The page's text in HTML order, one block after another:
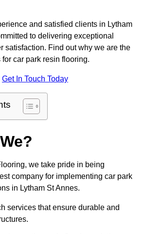
and satisfied clients in Lytham
to delivering exceptional
satisfaction. Find out why we are the
car park resin flooring.
Get In Touch Today
we take pride in being
company for implementing car park
in Lytham St Annes.
services that ensure durable and